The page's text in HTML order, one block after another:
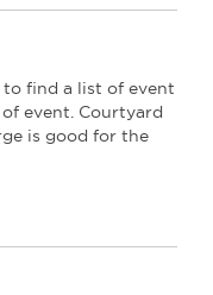
find a list of event
event. Courtyard
is good for the